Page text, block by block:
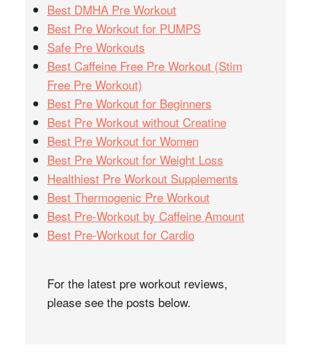
Best DMHA Pre Workout
Best Pre Workout for PUMPS
Safe Pre Workouts
Best Caffeine Free Pre Workout (Stim
Free Pre Workout)
Best Pre Workout for Beginners
Best Pre Workout without Creatine
Best Pre Workout for Women
Best Pre Workout for Weight Loss
Healthiest Pre Workout Supplements
Best Thermogenic Pre Workout
Best Pre-Workout by Caffeine Amount
Best Pre-Workout for Cardio
For the latest pre workout reviews,
please see the posts below.